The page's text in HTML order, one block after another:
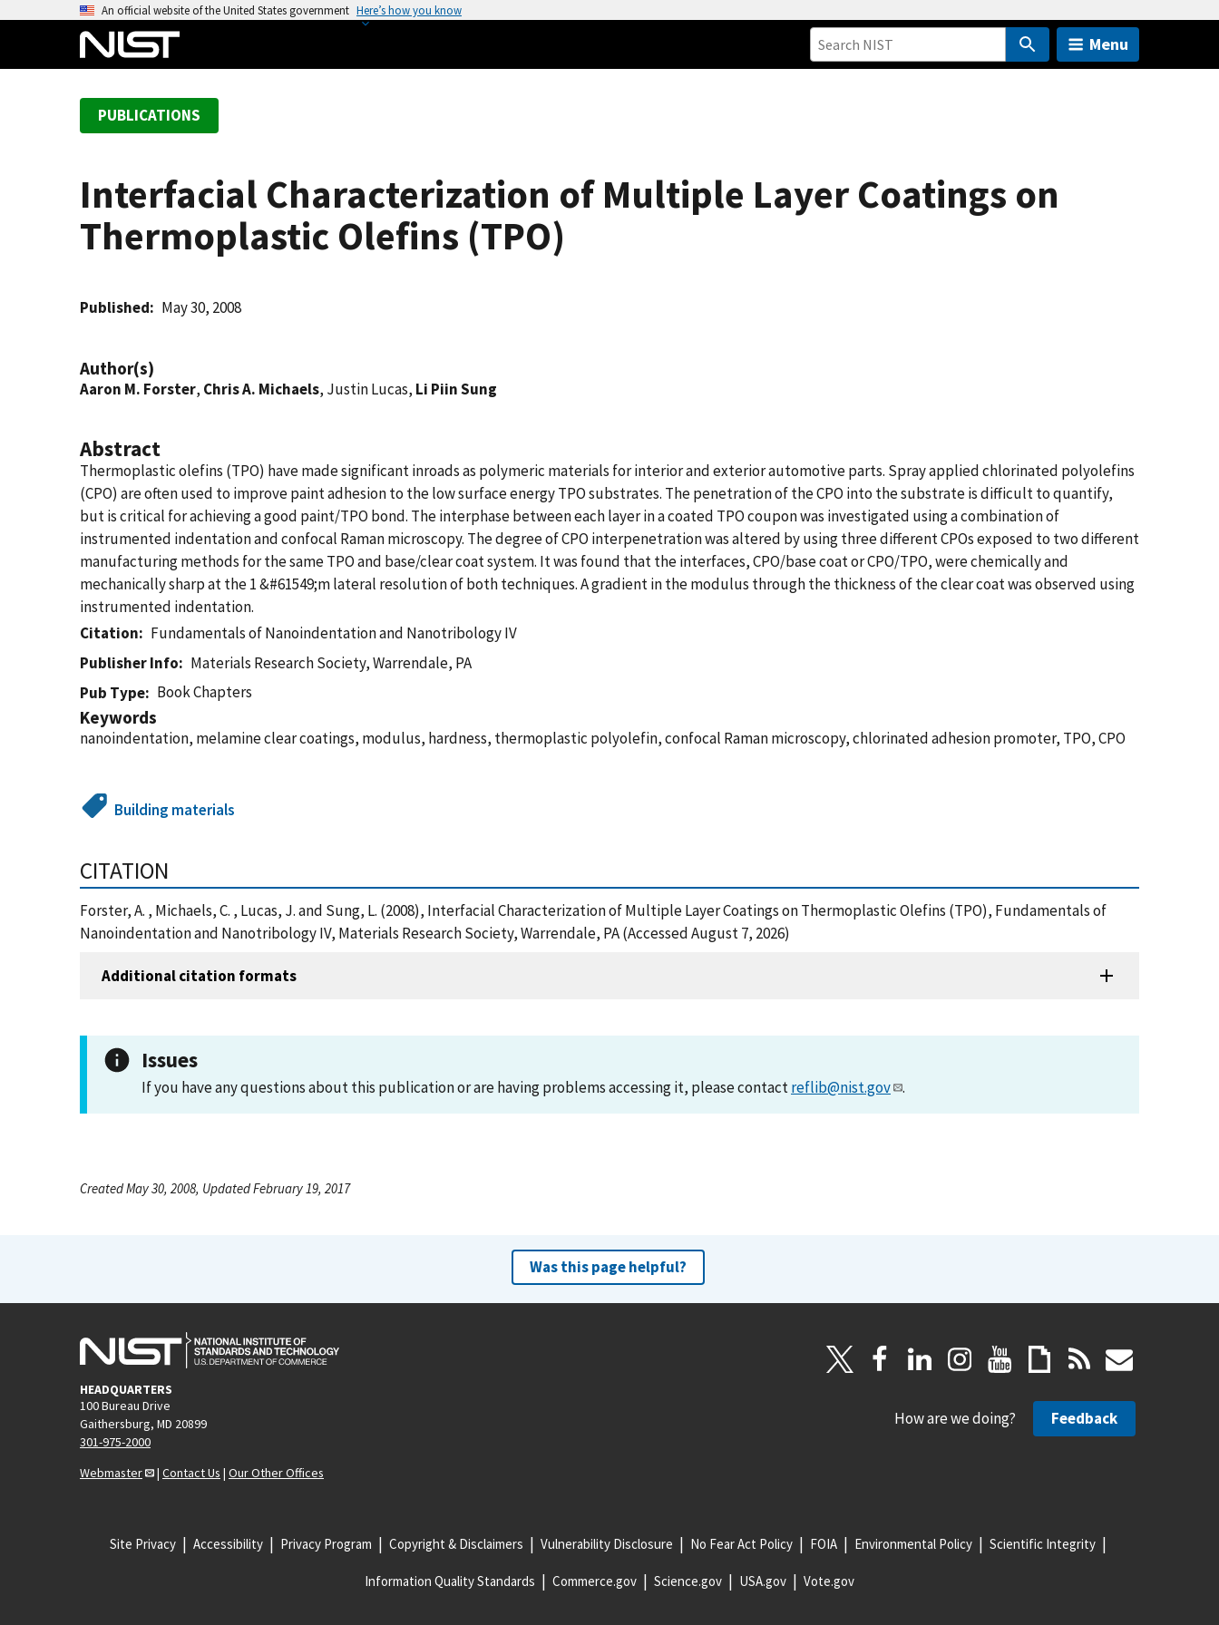
An official website of the United States government Here’s how you know
Menu
PUBLICATIONS
Interfacial Characterization of Multiple Layer Coatings on
Thermoplastic Olefins (TPO)
Published May 30, 2008
Author(s)
Aaron M. Forster, Chris A. Michaels, Justin Lucas, Li Piin Sung
Abstract
Thermoplastic olefins (TPO) have made significant inroads as polymeric materials for interior and exterior automotive parts. Spray applied chlorinated polyolefins
(CPO) are often used to improve paint adhesion to the low surface energy TPO substrates. The penetration of the CPO into the substrate is difficult to quantify,
but is critical for achieving a good paint/TPO bond. The interphase between each layer in a coated TPO coupon was investigated using a combination of
instrumented indentation and confocal Raman microscopy. The degree of CPO interpenetration was altered by using three different CPOs exposed to two different
manufacturing methods for the same TPO and base/clear coat system. It was found that the interfaces, CPO/base coat or CPO/TPO, were chemically and
mechanically sharp at the 1 &#61549;m lateral resolution of both techniques. A gradient in the modulus through the thickness of the clear coat was observed using
instrumented indentation.
Citation
Fundamentals of Nanoindentation and Nanotribology IV
Publisher Info
Materials Research Society, Warrendale, PA
Pub Type
Book Chapters
Keywords
nanoindentation, melamine clear coatings, modulus, hardness, thermoplastic polyolefin, confocal Raman microscopy, chlorinated adhesion promoter, TPO, CPO
Building materials
CITATION
Forster, A. , Michaels, C. , Lucas, J. and Sung, L. (2008), Interfacial Characterization of Multiple Layer Coatings on Thermoplastic Olefins (TPO), Fundamentals of
Nanoindentation and Nanotribology IV, Materials Research Society, Warrendale, PA (Accessed August 7, 2026)
Additional citation formats
Issues
If you have any questions about this publication or are having problems accessing it, please contactreflib@nist.gov .
Created May 30, 2008, Updated February 19, 2017
Was this page helpful?
HEADQUARTERS
100 Bureau Drive
Gaithersburg, MD 20899
301-975-2000
Webmaster
| Contact Us | Our Other Offices
How are we doing? Feedback
Site Privacy Accessibility Privacy Program Copyright & Disclaimers Vulnerability Disclosure No Fear Act Policy FOIA Environmental Policy Scientific Integrity
Information Quality Standards Commerce.gov Science.gov USA.gov Vote.gov